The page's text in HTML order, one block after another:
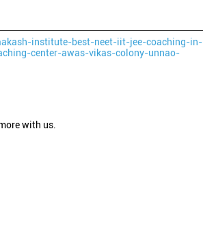
institute-best-neet-iit-jee-coaching-in-
center-awas-vikas-colony-unnao-
with us.